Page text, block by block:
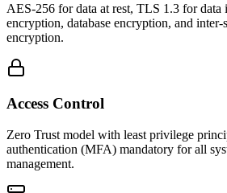
AES-256 for data at rest, TLS 1.3 for data
encryption, database encryption, and
encryption.
Access Control
Zero Trust model with least privilege
authentication (MFA) mandatory for all
management.